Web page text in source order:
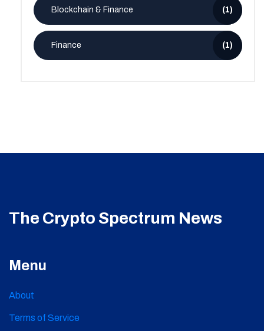
Blockchain & Finance (1)
Finance (1)
The Crypto Spectrum News
Menu
About
Terms of Service